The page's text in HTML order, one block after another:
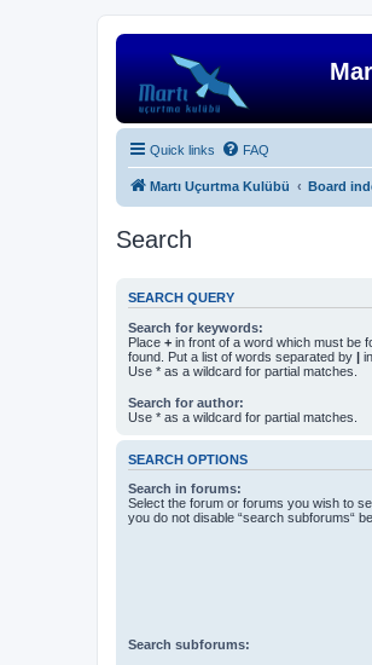
Quick links FAQ
Martı Uçurtma Kulübü Board
Search
SEARCH QUERY
Search for keywords:
Place + in front of a word which must be
found. Put a list of words separated by |
Use * as a wildcard for partial matches.
Search for author:
Use * as a wildcard for partial matches.
SEARCH OPTIONS
Search in forums:
Select the forum or forums you wish to
you do not disable “search subforums“
Search subforums: